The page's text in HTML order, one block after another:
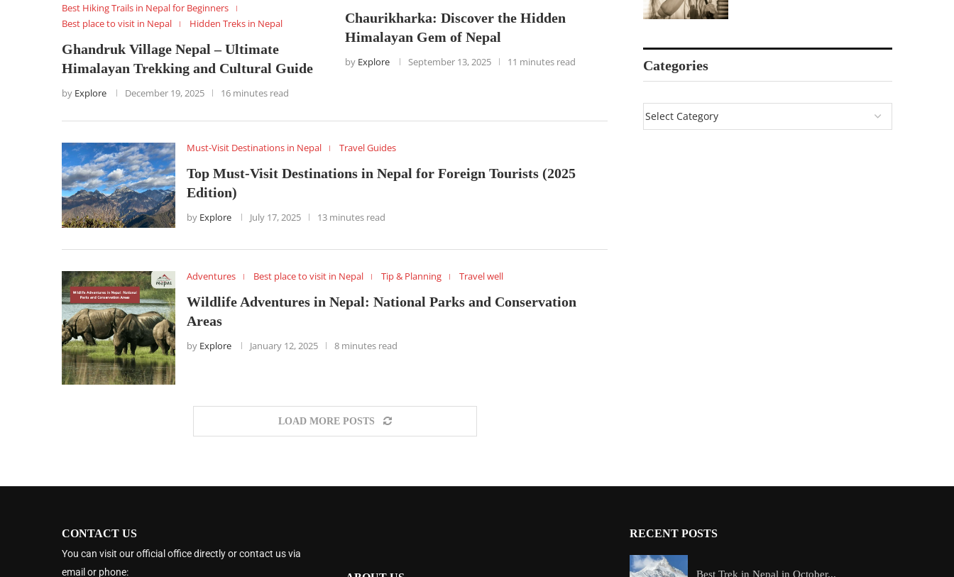
Best Hiking Trails in Nepal for Beginners
Best place to visit in Nepal
Hidden Treks in Nepal
Ghandruk Village Nepal – Ultimate
Himalayan Trekking and Cultural Guide
by Explore December 19, 2025 16 minutes read
Chaurikharka: Discover the Hidden
Himalayan Gem of Nepal
by Explore September 13, 2025 11 minutes read
Must-Visit Destinations in Nepal Travel Guides
Top Must-Visit Destinations in Nepal for Foreign Tourists (2025
Edition)
by Explore July 17, 2025 13 minutes read
Adventures Best place to visit in Nepal Tip & Planning Travel well
Wildlife Adventures in Nepal: National Parks and Conservation
Areas
by Explore January 12, 2025 8 minutes read
LOAD MORE POSTS
Categories
CONTACT US
You can visit our official office directly or contact us via
email or phone:
RECENT POSTS
Best Trek in Nepal in October...